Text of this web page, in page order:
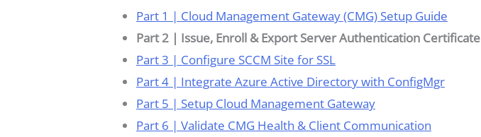
Part 1 | Cloud Management Gateway (CMG) Setup Guide
Part 2 | Issue, Enroll & Export Server Authentication Certificate
Part 3 | Configure SCCM Site for SSL
Part 4 | Integrate Azure Active Directory with ConfigMgr
Part 5 | Setup Cloud Management Gateway
Part 6 | Validate CMG Health & Client Communication